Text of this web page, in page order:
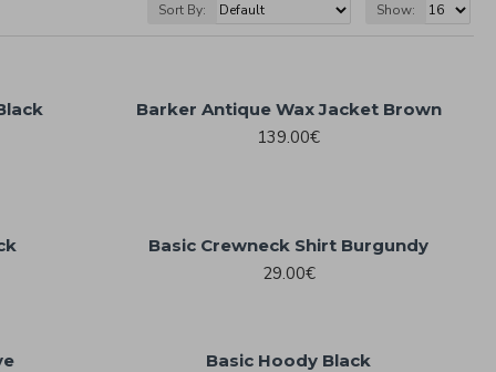
Sort By: Show:
Barker Antique Wax Jacket Brown
139.00€
Basic Crewneck Shirt Burgundy
29.00€
Basic Hoody Black